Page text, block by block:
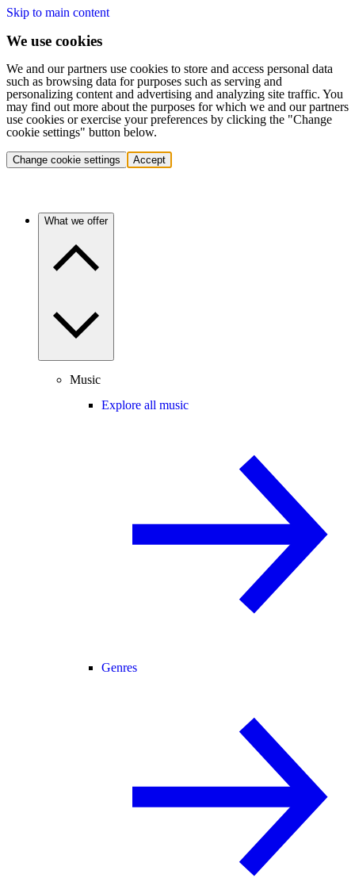
Skip to main content
We use cookies
We and our partners use cookies to store and access personal data
such as browsing data for purposes such as serving and
personalizing content and advertising and analyzing site traffic. You
may find out more about the purposes for which we and our partners
use cookies or exercise your preferences by clicking the "Change
cookie settings" button below.
Change cookie settings Accept
What we offer
Music
Explore all music
Genres